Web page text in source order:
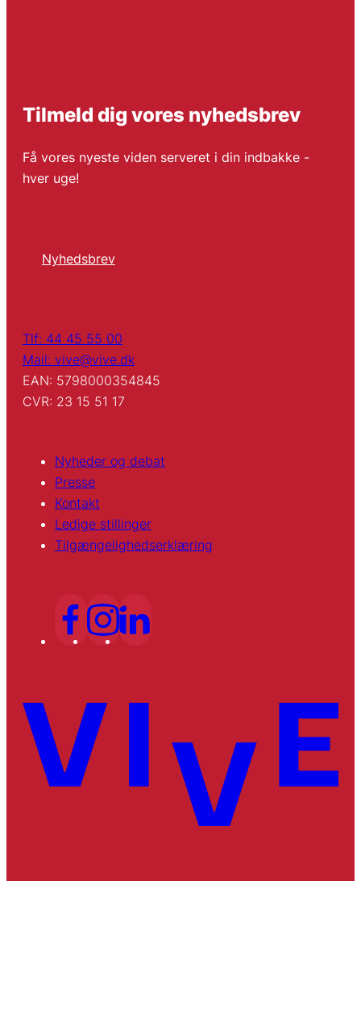
Tilmeld dig vores nyhedsbrev
Få vores nyeste viden serveret i din indbakke -
hver uge!
Nyhedsbrev
Tlf: 44 45 55 00
Mail: vive@vive.dk
EAN: 5798000354845
CVR: 23 15 51 17
Nyheder og debat
Presse
Kontakt
Ledige stillinger
Tilgængelighedserklæring